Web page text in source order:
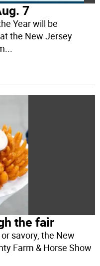
7
Year will be
the New Jersey
...
the fair
savory, the New
Farm & Horse Show